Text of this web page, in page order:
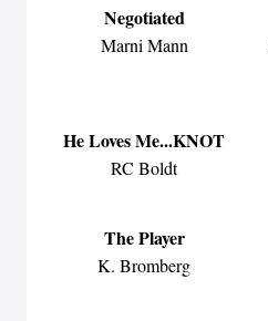
Negotiated
Marni Mann
He Loves Me...KNOT
RC Boldt
The Player
K. Bromberg